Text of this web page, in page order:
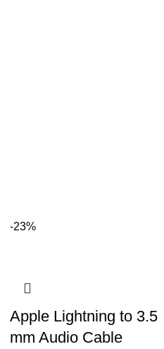
-23%
Apple Lightning to 3.5
mm Audio Cable